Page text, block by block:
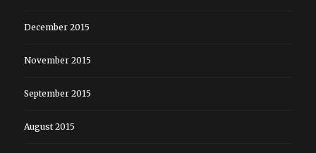
December 2015
November 2015
September 2015
August 2015